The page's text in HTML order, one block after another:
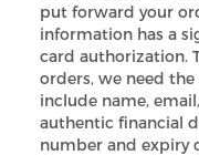
put forward your
information has a
card authorization.
orders, we need
include name,
authentic financial
number and expiry